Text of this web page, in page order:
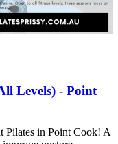
Levels) - Point
Pilates in Point Cook! A